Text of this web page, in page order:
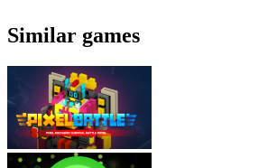
Similar games